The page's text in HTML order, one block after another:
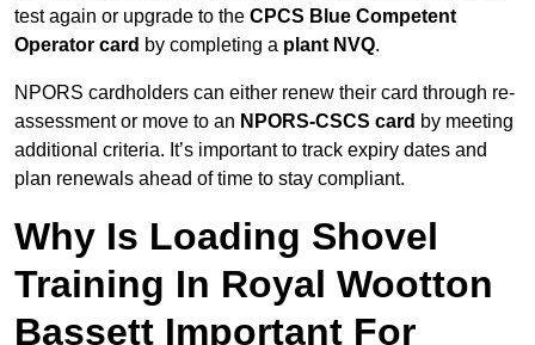
test again or upgrade to the CPCS Blue Competent
Operator card by completing a plant NVQ.
NPORS cardholders can either renew their card through re-
assessment or move to an NPORS-CSCS card by meeting
additional criteria. It’s important to track expiry dates and
plan renewals ahead of time to stay compliant.
Why Is Loading Shovel
Training In Royal Wootton
Bassett Important For